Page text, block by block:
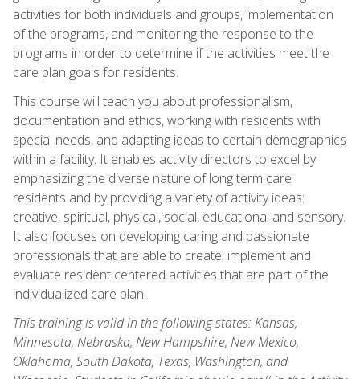
activities for both individuals and groups, implementation
of the programs, and monitoring the response to the
programs in order to determine if the activities meet the
care plan goals for residents.
This course will teach you about professionalism,
documentation and ethics, working with residents with
special needs, and adapting ideas to certain demographics
within a facility. It enables activity directors to excel by
emphasizing the diverse nature of long term care
residents and by providing a variety of activity ideas:
creative, spiritual, physical, social, educational and sensory.
It also focuses on developing caring and passionate
professionals that are able to create, implement and
evaluate resident centered activities that are part of the
individualized care plan.
This training is valid in the following states: Kansas,
Minnesota, Nebraska, New Hampshire, New Mexico,
Oklahoma, South Dakota, Texas, Washington, and